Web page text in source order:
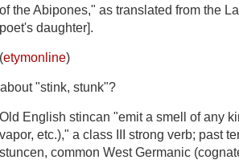
of the Abipones," as translated from the
poet's daughter].
(etymonline)
"stink, stunk"?
Old English stincan "emit a smell of any
vapor, etc.)," a class III strong verb; past
stuncen, common West Germanic